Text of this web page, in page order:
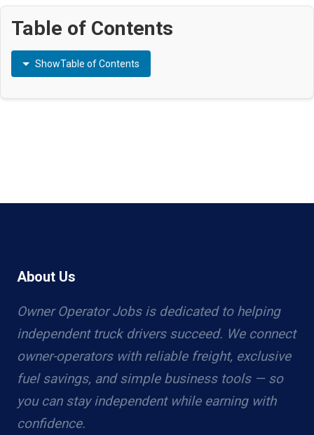
Table of Contents
ShowTable of Contents
About Us
Owner Operator Jobs is dedicated to helping
independent truck drivers succeed. We connect
owner-operators with reliable freight, exclusive
fuel savings, and simple business tools — so
you can stay independent while earning with
confidence.